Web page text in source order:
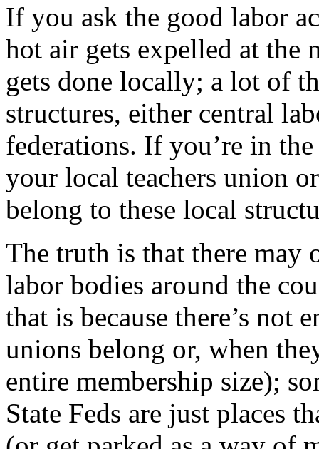
If you ask the good labor
hot air gets expelled at the
gets done locally; a lot of
structures, either central
federations. If you’re in
your local teachers union
belong to these local
The truth is that there may
labor bodies around the
that is because there’s not
unions belong or, when
entire membership size);
State Feds are just places